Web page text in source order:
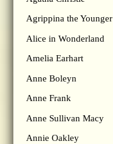
Agrippina the Younger
Alice in Wonderland
Amelia Earhart
Anne Boleyn
Anne Frank
Anne Sullivan Macy
Annie Oakley